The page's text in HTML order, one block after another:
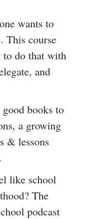
wants to
This course
do that with
and
books to
a growing
& lessons
like school
The
podcast